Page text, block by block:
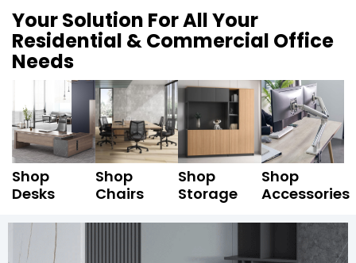
Your Solution For All Your
Residential & Commercial Office
Needs
Shop
Desks
Shop
Chairs
Shop
Storage
Shop
Accessories